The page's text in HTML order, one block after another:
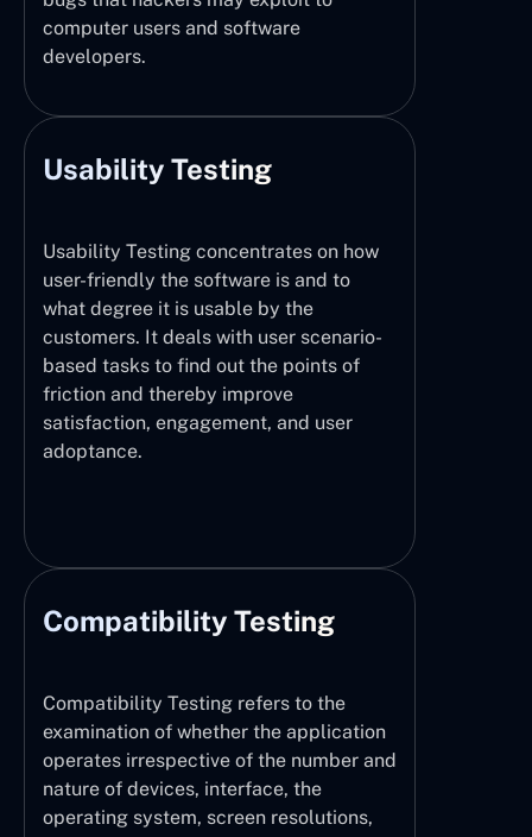
computer users and software
developers.
Usability Testing
Usability Testing concentrates on how
user-friendly the software is and to
what degree it is usable by the
customers. It deals with user scenario-
based tasks to find out the points of
friction and thereby improve
satisfaction, engagement, and user
adoptance.
Compatibility Testing
Compatibility Testing refers to the
examination of whether the application
operates irrespective of the number and
nature of devices, interface, the
operating system, screen resolutions,